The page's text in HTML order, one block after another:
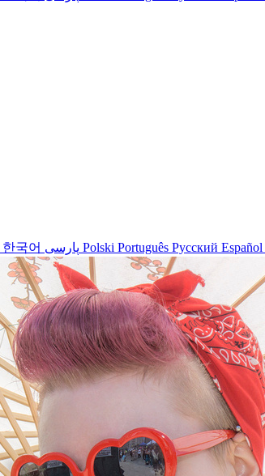
한국어 Polski Português Русский Español